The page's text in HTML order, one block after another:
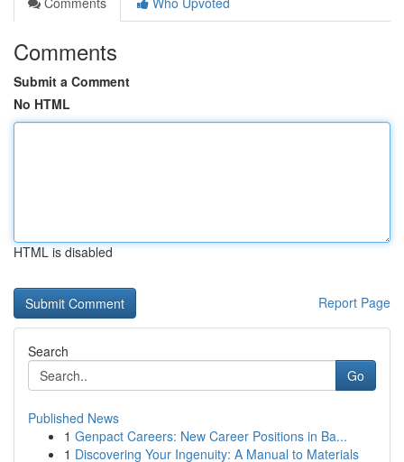
Comments
Submit a Comment
No HTML
HTML is disabled
Report Page
Search
Go
Published News
1 Genpact Careers: New Career Positions in Ba...
1 Discovering Your Ingenuity: A Manual to Materials